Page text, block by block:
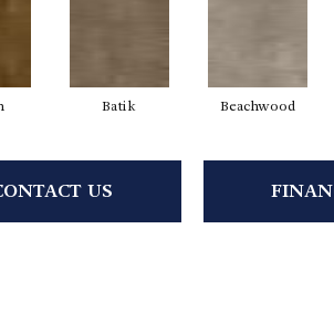
Batik Beachwood
US